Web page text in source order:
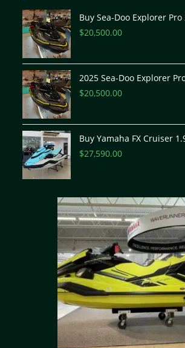
Buy Sea-Doo Explorer Pro
$20,500.00
2025 Sea-Doo Explorer
$20,500.00
Buy Yamaha FX Cruiser
$27,590.00